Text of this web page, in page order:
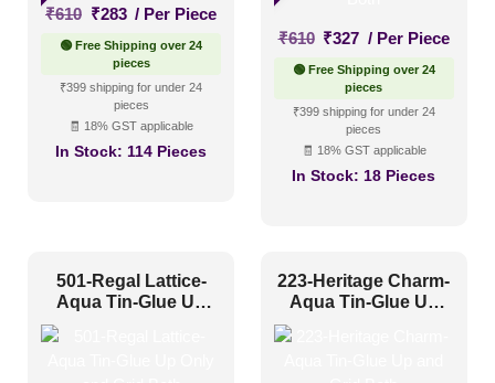
₹610 Original
was:
₹610.
₹283 Current
is:
₹283.
/ Per Piece
🟢 Free Shipping over 24
pieces
₹399 shipping for under 24
pieces
🧾 18% GST applicable
In Stock: 114 Pieces
₹610 Original
was:
₹610.
₹327 Current
is:
₹327.
/ Per Piece
🟢 Free Shipping over 24
pieces
₹399 shipping for under 24
pieces
🧾 18% GST applicable
In Stock: 18 Pieces
501-Regal Lattice-
Aqua Tin-Glue Up
Only and Grid Both
223-Heritage Charm-
Aqua Tin-Glue Up